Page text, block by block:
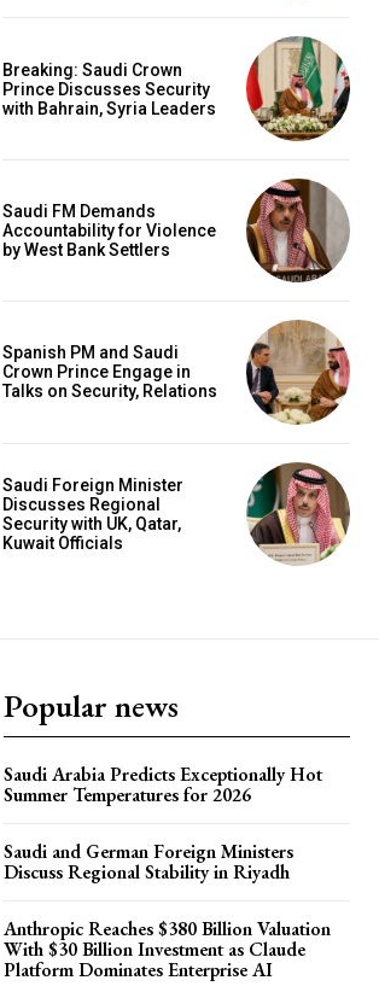
Breaking: Saudi Crown
Prince Discusses Security
with Bahrain, Syria Leaders
Saudi FM Demands
Accountability for Violence
by West Bank Settlers
Spanish PM and Saudi
Crown Prince Engage in
Talks on Security, Relations
Saudi Foreign Minister
Discusses Regional
Security with UK, Qatar,
Kuwait Officials
Popular news
Saudi Arabia Predicts Exceptionally Hot
Summer Temperatures for 2026
Saudi and German Foreign Ministers
Discuss Regional Stability in Riyadh
Anthropic Reaches $380 Billion Valuation
With $30 Billion Investment as Claude
Platform Dominates Enterprise AI